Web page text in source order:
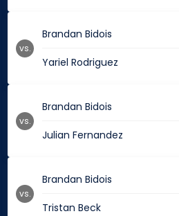
Brandan Bidois
Yariel Rodriguez
vs.
Brandan Bidois
Julian Fernandez
vs.
Brandan Bidois
Tristan Beck
vs.